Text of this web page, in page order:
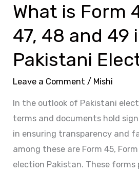
What is Form
47, 48 and 49
Pakistani
Leave a Comment / Mishi
In the outlook of Pakistani
terms and documents hold
in ensuring transparency and
among these are Form 45,
election Pakistan. These forms
Pakistani